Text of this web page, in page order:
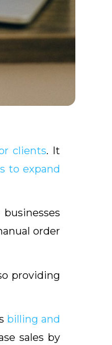
clients. It
to expand
order
providing
billing and
sales by